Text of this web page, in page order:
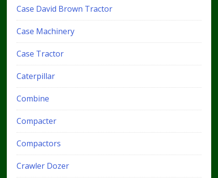
Case David Brown Tractor
Case Machinery
Case Tractor
Caterpillar
Combine
Compacter
Compactors
Crawler Dozer